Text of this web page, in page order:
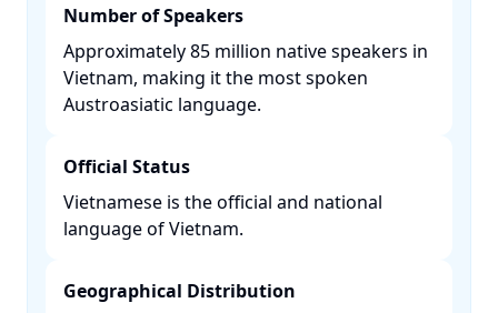
Number of Speakers
Approximately 85 million native speakers in
Vietnam, making it the most spoken
Austroasiatic language. ​
Official Status
Vietnamese is the official and national
language of Vietnam. ​
Geographical Distribution